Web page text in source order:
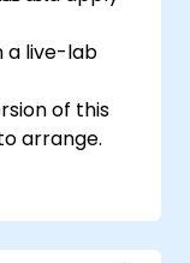
a live-lab
of this
arrange.